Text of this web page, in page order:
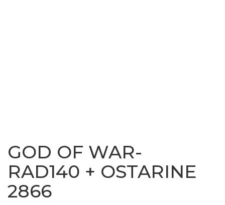
GOD OF WAR-
RAD140 + OSTARINE
2866